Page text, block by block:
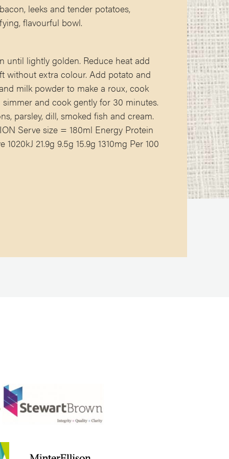
leeks and tender potatoes,
flavourful bowl.
until lightly golden. Reduce heat add
without extra colour. Add potato and
milk powder to make a roux, cook
and cook gently for 30 minutes.
parsley, dill, smoked fish and cream.
Serve size = 180ml Energy Protein
21.9g 9.5g 15.9g 1310mg Per 100